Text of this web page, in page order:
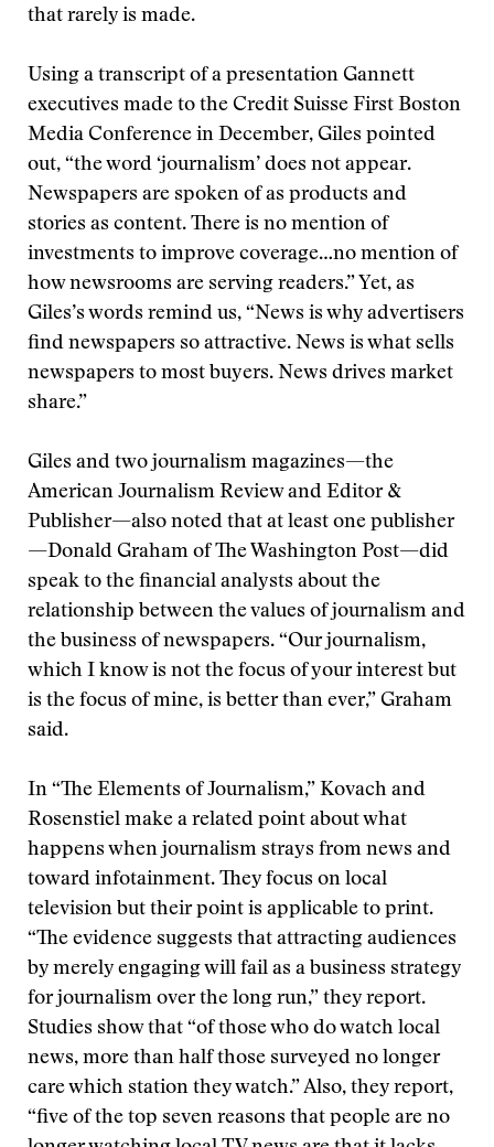
that rarely is made.
Using a transcript of a presentation Gannett
executives made to the Credit Suisse First Boston
Media Conference in December, Giles pointed
out, “the word ‘journalism’ does not appear.
Newspapers are spoken of as products and
stories as content. There is no mention of
investments to improve coverage…no mention of
how newsrooms are serving readers.” Yet, as
Giles’s words remind us, “News is why advertisers
find newspapers so attractive. News is what sells
newspapers to most buyers. News drives market
share.”
Giles and two journalism magazines—the
American Journalism Review and Editor &
Publisher—also noted that at least one publisher
—Donald Graham of The Washington Post—did
speak to the financial analysts about the
relationship between the values of journalism and
the business of newspapers. “Our journalism,
which I know is not the focus of your interest but
is the focus of mine, is better than ever,” Graham
said.
In “The Elements of Journalism,” Kovach and
Rosenstiel make a related point about what
happens when journalism strays from news and
toward infotainment. They focus on local
television but their point is applicable to print.
“The evidence suggests that attracting audiences
by merely engaging will fail as a business strategy
for journalism over the long run,” they report.
Studies show that “of those who do watch local
news, more than half those surveyed no longer
care which station they watch.” Also, they report,
“five of the top seven reasons that people are no